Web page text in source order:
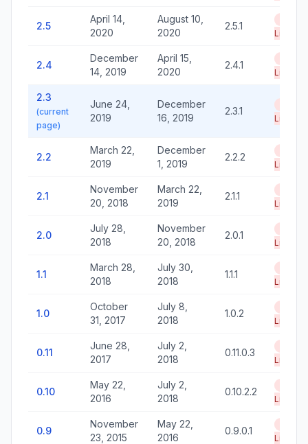
2.5
April 14,
2020
August 10,
2020
2.5.1
Life
2.4
December
14, 2019
April 15,
2020
2.4.1
Life
2.3
(current
page)
June 24,
2019
December
16, 2019
2.3.1
Life
2.2
March 22,
2019
December
1, 2019
2.2.2
Life
2.1
November
20, 2018
March 22,
2019
2.1.1
Life
2.0
July 28,
2018
November
20, 2018
2.0.1
Life
1.1
March 28,
2018
July 30,
2018
1.1.1
Life
1.0
October
31, 2017
July 8,
2018
1.0.2
Life
0.11
June 28,
2017
July 2,
2018
0.11.0.3
Life
0.10
May 22,
2016
July 2,
2018
0.10.2.2
Life
0.9
November
23, 2015
May 22,
2016
0.9.0.1
Life